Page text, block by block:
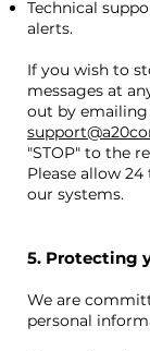
Technical
alerts.
If you wish to
messages at
out by emailing
"STOP" to the
Please allow
our systems.
5. Protecting
We are
personal